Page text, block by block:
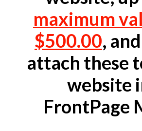
maximum
$500.00,
attach these
website
FrontPage